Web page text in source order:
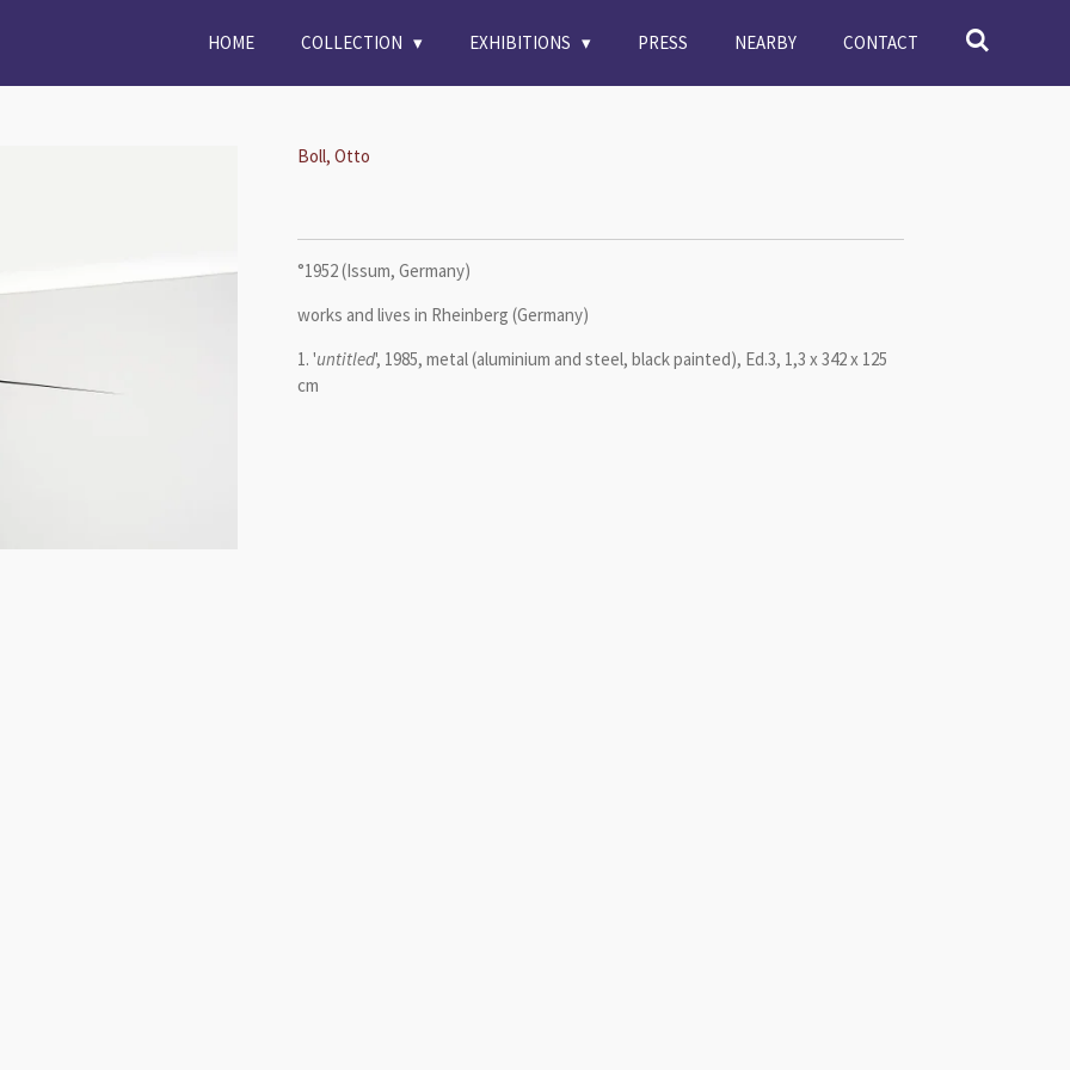
HOME COLLECTION EXHIBITIONS PRESS NEARBY CONTACT
Boll, Otto
°1952 (Issum, Germany)
works and lives in Rheinberg (Germany)
1. 'untitled', 1985, metal (aluminium and steel, black painted), Ed.3, 1,3 x 342 x 125
cm